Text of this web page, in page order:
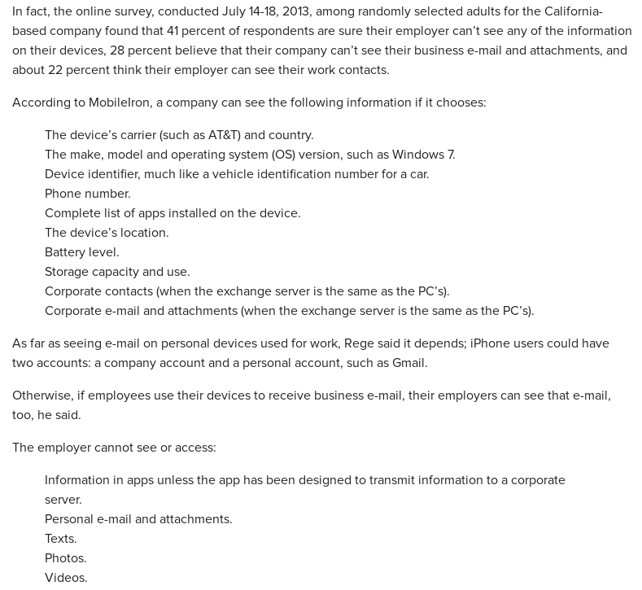
In fact, the online survey, conducted July 14-18, 2013, among randomly selected adults for the California-
based company found that 41 percent of respondents are sure their employer can’t see any of the information
on their devices, 28 percent believe that their company can’t see their business e-mail and attachments, and
about 22 percent think their employer can see their work contacts.
According to MobileIron, a company can see the following information if it chooses:
The device’s carrier (such as AT&T) and country.
The make, model and operating system (OS) version, such as Windows 7.
Device identifier, much like a vehicle identification number for a car.
Phone number.
Complete list of apps installed on the device.
The device’s location.
Battery level.
Storage capacity and use.
Corporate contacts (when the exchange server is the same as the PC’s).
Corporate e-mail and attachments (when the exchange server is the same as the PC’s).
As far as seeing e-mail on personal devices used for work, Rege said it depends; iPhone users could have
two accounts: a company account and a personal account, such as Gmail.
Otherwise, if employees use their devices to receive business e-mail, their employers can see that e-mail,
too, he said.
The employer cannot see or access:
Information in apps unless the app has been designed to transmit information to a corporate
server.
Personal e-mail and attachments.
Texts.
Photos.
Videos.